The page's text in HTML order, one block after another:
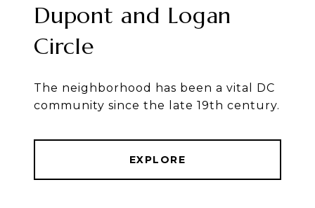
Dupont and Logan
Circle
The neighborhood has been a vital DC
community since the late 19th century.
EXPLORE